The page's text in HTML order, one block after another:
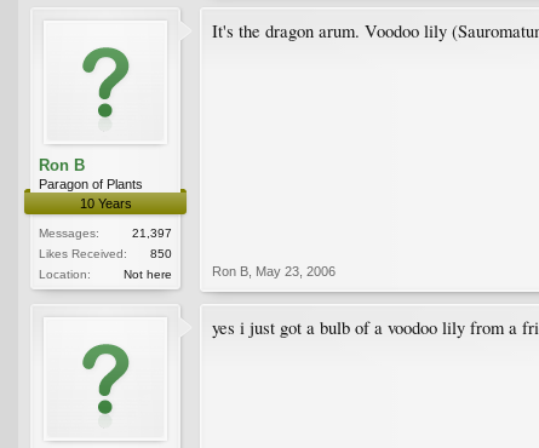
Ron B
Paragon of Plants
10 Years
Messages:
21,397
Likes Received:
850
Location:
Not here
It's the dragon arum. Voodoo lily
Ron B May 23, 2006
yes i just got a bulb of a voodoo lily from a